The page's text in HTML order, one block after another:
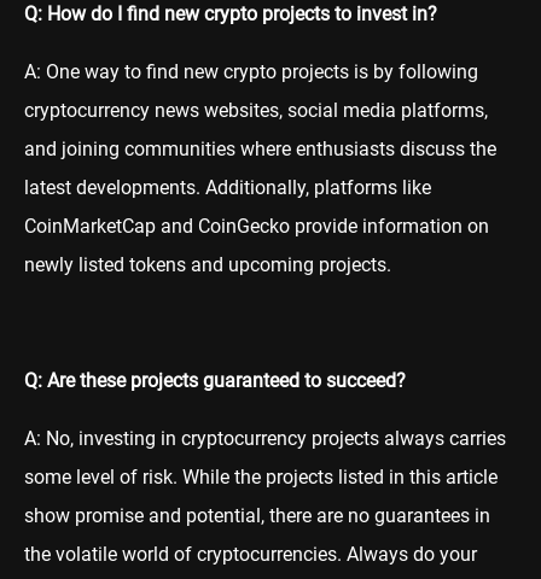
Q: How do I find new crypto projects to invest in?
A: One way to find new crypto projects is by following
cryptocurrency news websites, social media platforms,
and joining communities where enthusiasts discuss the
latest developments. Additionally, platforms like
CoinMarketCap and CoinGecko provide information on
newly listed tokens and upcoming projects.
Q: Are these projects guaranteed to succeed?
A: No, investing in cryptocurrency projects always carries
some level of risk. While the projects listed in this article
show promise and potential, there are no guarantees in
the volatile world of cryptocurrencies. Always do your